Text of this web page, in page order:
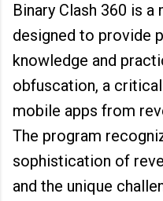
Binary Clash 360 is
designed to provide
knowledge and
obfuscation, a
mobile apps from
The program
sophistication of
and the unique